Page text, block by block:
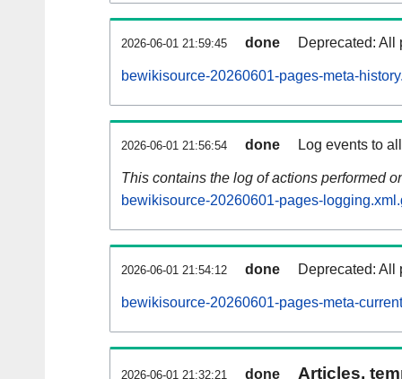
2026-06-01 21:59:45 done Deprecated: All
bewikisource-20260601-pages-meta-
2026-06-01 21:56:54 done Log events to
This contains the log of actions performed
bewikisource-20260601-pages-
2026-06-01 21:54:12 done Deprecated: All
bewikisource-20260601-pages-meta-
2026-06-01 21:32:21 done
Articles,